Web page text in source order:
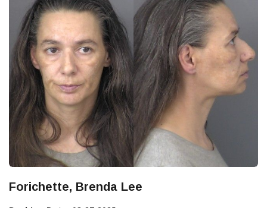
Forichette, Brenda Lee